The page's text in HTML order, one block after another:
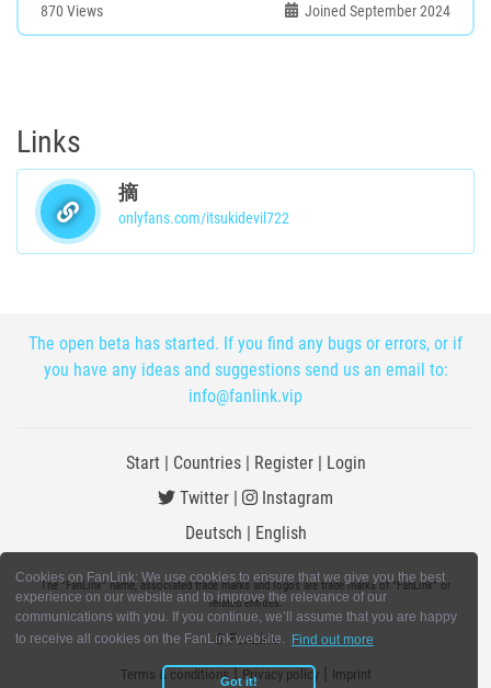
Cookies on FanLink: We use cookies to ensure that we give you the best
experience on our website and to improve the relevance of our
communications with you. If you continue, we’ll assume that you are happy
to receive all cookies on the FanLink website. Find out more
Got it!
870 Views Joined September 2024
Links
摘
onlyfans.com/itsukidevil722
The open beta has started. If you find any bugs or errors, or if
you have any ideas and suggestions send us an email to:
info@fanlink.vip
Start Countries| Register|
Login
Twitter
Instagram
Deutsch
English
The "FanLink" name, associated trade marks and logos are trade marks of "FanLink" or
related entities.
© FanLink
Terms & conditions|Privacy policy| Imprint